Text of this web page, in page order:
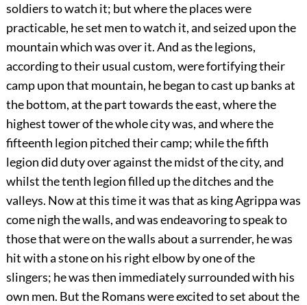
soldiers to watch it; but where the places were
practicable, he set men to watch it, and seized upon the
mountain which was over it. And as the legions,
according to their usual custom, were fortifying their
camp upon that mountain, he began to cast up banks at
the bottom, at the part towards the east, where the
highest tower of the whole city was, and where the
fifteenth legion pitched their camp; while the fifth
legion did duty over against the midst of the city, and
whilst the tenth legion filled up the ditches and the
valleys. Now at this time it was that as king Agrippa was
come nigh the walls, and was endeavoring to speak to
those that were on the walls about a surrender, he was
hit with a stone on his right elbow by one of the
slingers; he was then immediately surrounded with his
own men. But the Romans were excited to set about the